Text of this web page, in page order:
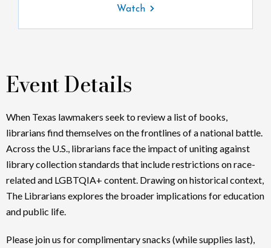
Watch
Event Details
When Texas lawmakers seek to review a list of books,
librarians find themselves on the frontlines of a national battle.
Across the U.S., librarians face the impact of uniting against
library collection standards that include restrictions on race-
related and LGBTQIA+ content. Drawing on historical context,
The Librarians explores the broader implications for education
and public life.
Please join us for complimentary snacks (while supplies last),